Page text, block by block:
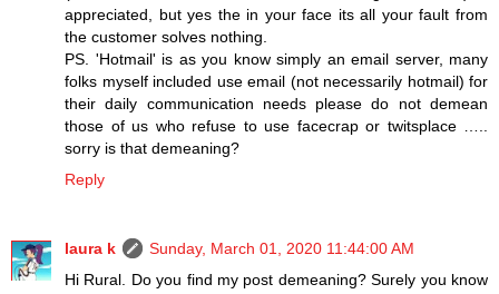
appreciated, but yes the in your face its all your fault from
the customer solves nothing.
PS. 'Hotmail' is as you know simply an email server, many
folks myself included use email (not necessarily hotmail) for
their daily communication needs please do not demean
those of us who refuse to use facecrap or twitsplace …..
sorry is that demeaning?
Reply
laura k
Sunday, March 01, 2020 11:44:00 AM
Hi Rural. Do you find my post demeaning? Surely you know